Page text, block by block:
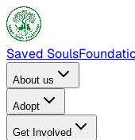
Saved Souls
About us
Adopt
Get Involved